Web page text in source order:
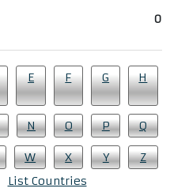
0
E F G H
N O P Q
W X Y
Z
List Countries